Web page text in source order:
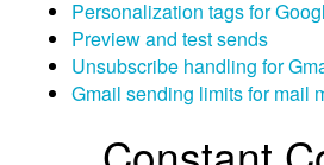
Personalization tags for
Preview and test sends
Unsubscribe handling for
Gmail sending limits for mail